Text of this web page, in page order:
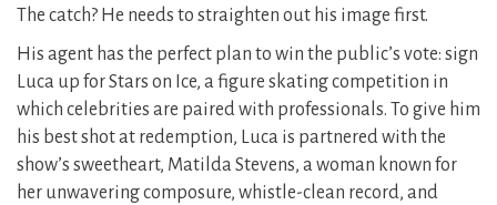
The catch? He needs to straighten out his image first.
His agent has the perfect plan to win the public’s vote: sign
Luca up for Stars on Ice, a figure skating competition in
which celebrities are paired with professionals. To give him
his best shot at redemption, Luca is partnered with the
show’s sweetheart, Matilda Stevens, a woman known for
her unwavering composure, whistle-clean record, and